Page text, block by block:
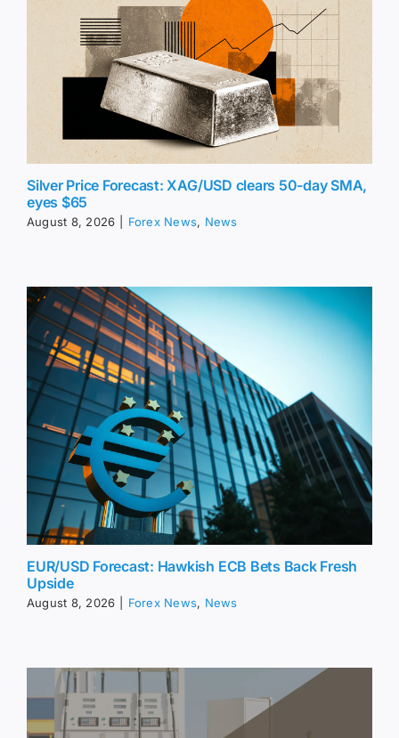
Silver Price Forecast: XAG/USD clears 50-day SMA,
eyes $65
August 8, 2026 Forex News, News
EUR/USD Forecast: Hawkish ECB Bets Back Fresh
Upside
August 8, 2026 Forex News, News